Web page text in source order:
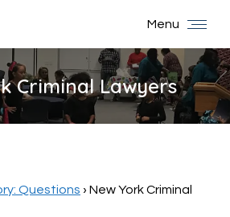
Menu
Criminal Lawyers
You are here:
Questions › New York Criminal